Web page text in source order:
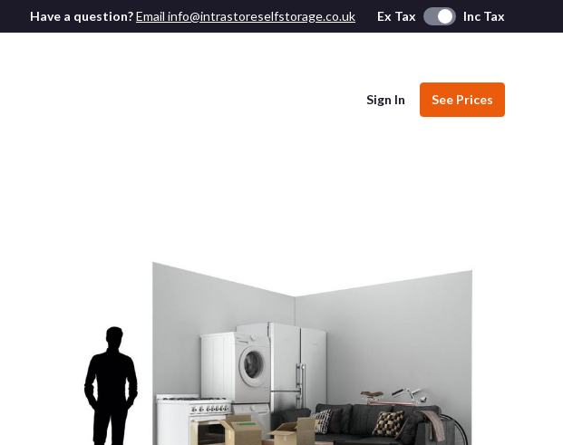
Have a question?Email info@intrastoreselfstorage.co.uk Ex Tax Inc Tax
Sign In See Prices